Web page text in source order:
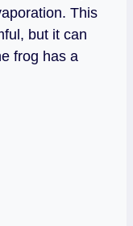
This
but it can
frog has a